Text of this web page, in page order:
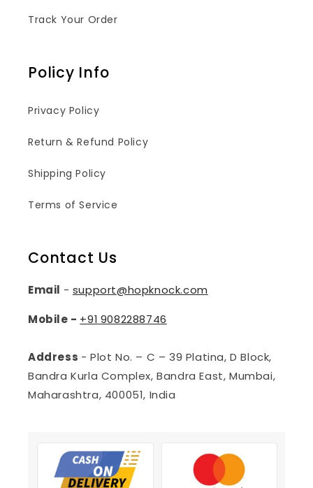
Track Your Order
Policy Info
Privacy Policy
Return & Refund Policy
Shipping Policy
Terms of Service
Contact Us
Email - support@hopknock.com
Mobile - +91 9082288746
Address - Plot No. – C – 39 Platina, D Block,
Bandra Kurla Complex, Bandra East, Mumbai,
Maharashtra, 400051, India